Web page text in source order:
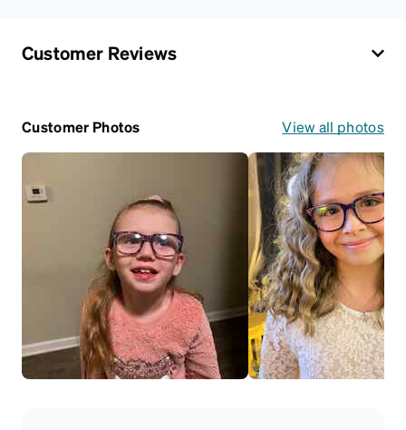
Customer Reviews
Customer Photos View all photos